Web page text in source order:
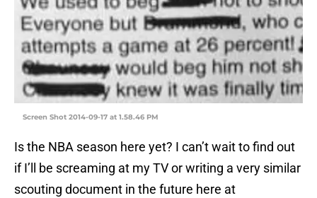
Screen Shot 2014-09-17 at 1.58.46 PM
Is the NBA season here yet? I can’t wait to find out
if I’ll be screaming at my TV or writing a very similar
scouting document in the future here at